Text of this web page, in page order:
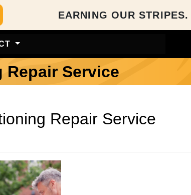
EARNING OUR STRIPES.
Service
Repair Service